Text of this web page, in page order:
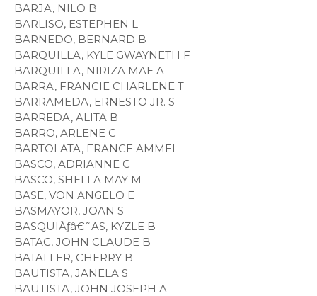
BARJA, NILO B
BARLISO, ESTEPHEN L
BARNEDO, BERNARD B
BARQUILLA, KYLE GWAYNETH F
BARQUILLA, NIRIZA MAE A
BARRA, FRANCIE CHARLENE T
BARRAMEDA, ERNESTO JR. S
BARREDA, ALITA B
BARRO, ARLENE C
BARTOLATA, FRANCE AMMEL
BASCO, ADRIANNE C
BASCO, SHELLA MAY M
BASE, VON ANGELO E
BASMAYOR, JOAN S
BASQUIÃƒâ€˜AS, KYZLE B
BATAC, JOHN CLAUDE B
BATALLER, CHERRY B
BAUTISTA, JANELA S
BAUTISTA, JOHN JOSEPH A